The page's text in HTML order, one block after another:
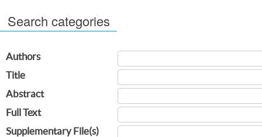
Search categories
Authors
Title
Abstract
Full Text
Supplementary File(s)